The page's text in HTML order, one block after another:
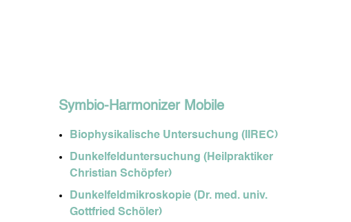
Symbio-Harmonizer Mobile
Biophysikalische Untersuchung (IIREC)
Dunkelfelduntersuchung (Heilpraktiker
Christian Schöpfer)
Dunkelfeldmikroskopie (Dr. med. univ.
Gottfried Schöler)